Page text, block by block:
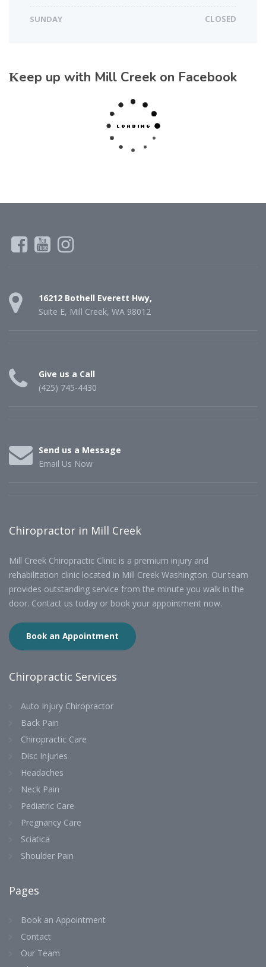
SUNDAY CLOSED
Keep up with Mill Creek on Facebook
16212 Bothell Everett Hwy,
Suite E, Mill Creek, WA 98012
Give us a Call
(425) 745-4430
Send us a Message
Email Us Now
Chiropractor in Mill Creek
Mill Creek Chiropractic Clinic is a premium injury and
rehabilitation clinic located in Mill Creek Washington. Our team
provides outstanding service from the minute you walk in the
door. Contact us today or book your appointment now.
Book an Appointment
Chiropractic Services
Auto Injury Chiropractor
Back Pain
Chiropractic Care
Disc Injuries
Headaches
Neck Pain
Pediatric Care
Pregnancy Care
Sciatica
Shoulder Pain
Pages
Book an Appointment
Contact
Our Team